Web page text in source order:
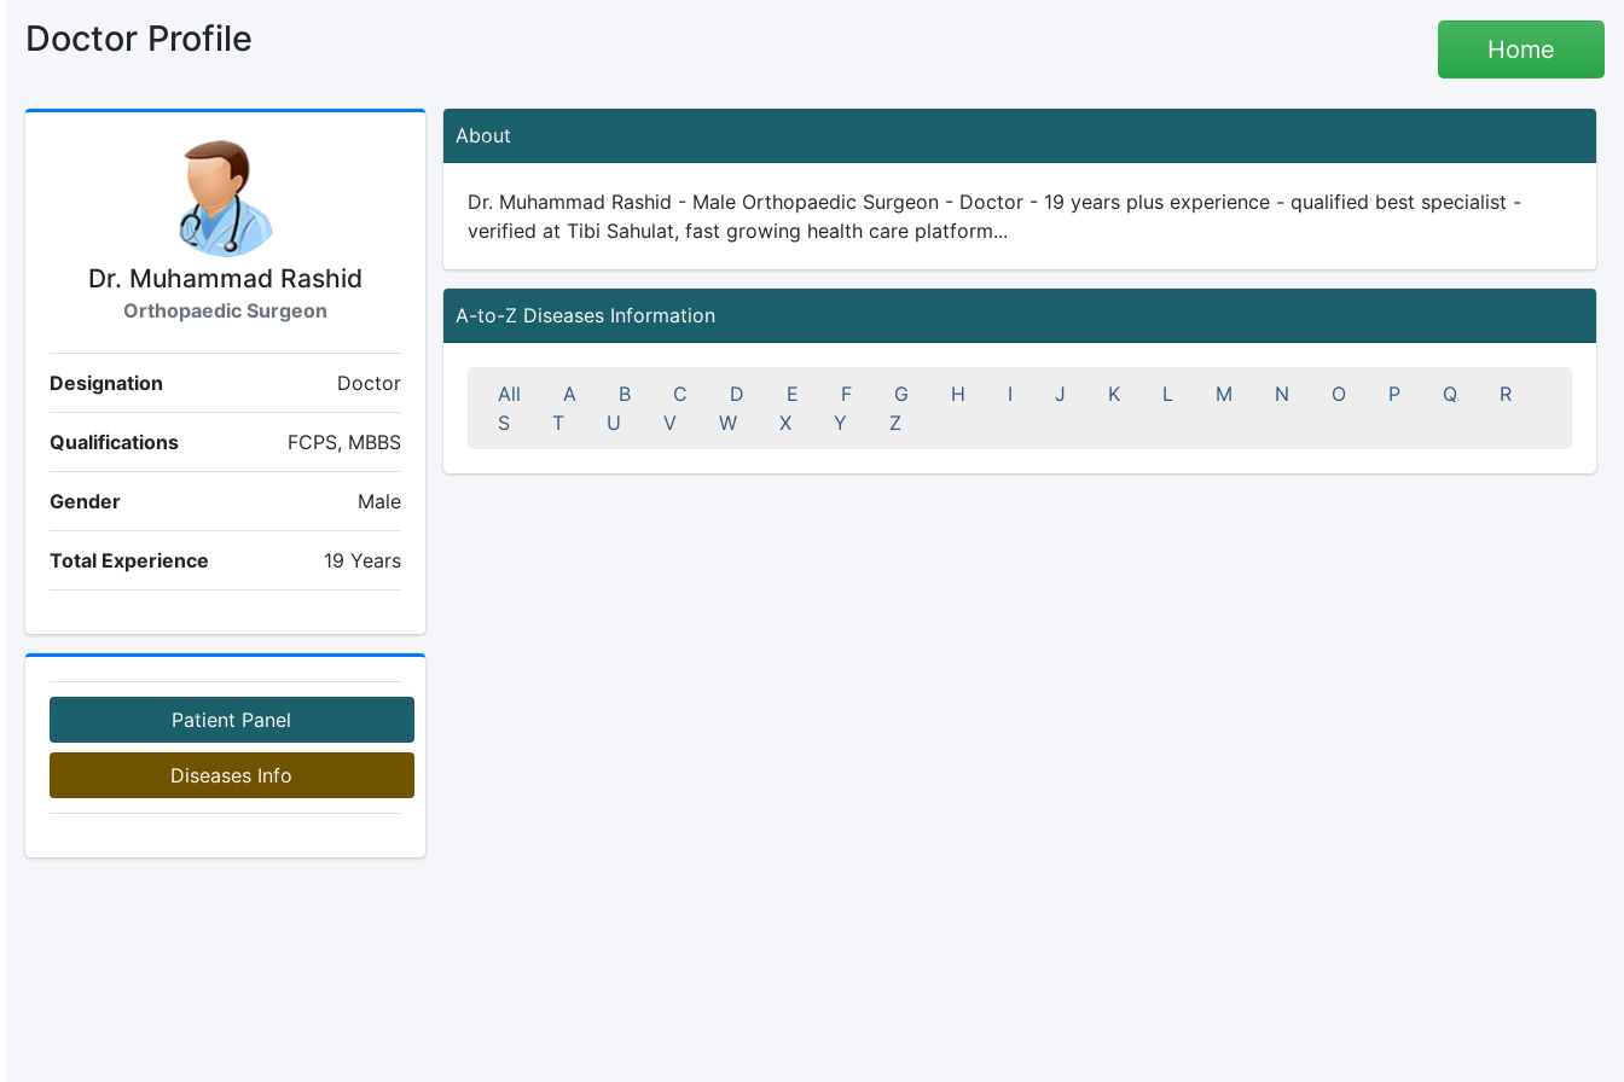
Doctor Profile Home
Dr. Muhammad Rashid
Orthopaedic Surgeon
Designation Doctor
Qualifications FCPS, MBBS
Gender Male
Total Experience 19 Years
Patient Panel
Diseases Info
About
Dr. Muhammad Rashid - Male Orthopaedic Surgeon - Doctor - 19 years plus experience - qualified best specialist -
verified at Tibi Sahulat, fast growing health care platform...
A-to-Z Diseases Information
All A B C D E F G H I J K L M N O P Q
R
S
T U V W X Y Z